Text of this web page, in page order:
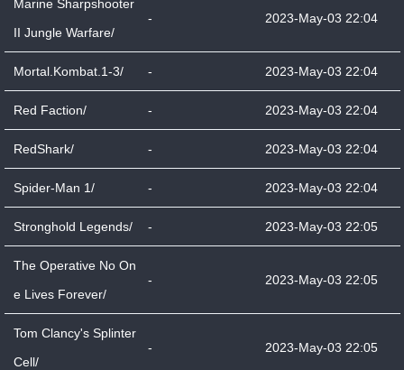
Marine Sharpshooter
II Jungle Warfare/
- 2023-May-03 22:04
Mortal.Kombat.1-3/ - 2023-May-03 22:04
Red Faction/ - 2023-May-03 22:04
RedShark/ - 2023-May-03 22:04
Spider-Man 1/ - 2023-May-03 22:04
Stronghold Legends/ - 2023-May-03 22:05
The Operative No On
e Lives Forever/
- 2023-May-03 22:05
Tom Clancy's Splinter
Cell/
- 2023-May-03 22:05